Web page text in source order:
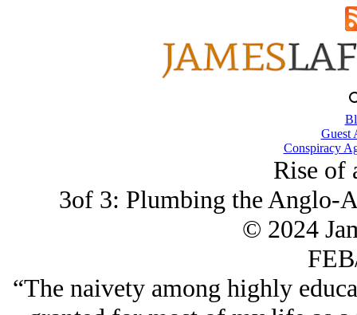
Guest
Conspiracy
Rise of
3of 3: Plumbing the Anglo-
© 2024
“The naivety among highly